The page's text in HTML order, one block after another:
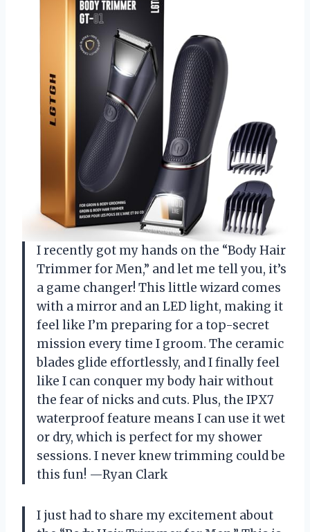
I recently got my hands on the “Body Hair
Trimmer for Men,” and let me tell you, it’s
a game changer! This little wizard comes
with a mirror and an LED light, making it
feel like I’m preparing for a top-secret
mission every time I groom. The ceramic
blades glide effortlessly, and I finally feel
like I can conquer my body hair without
the fear of nicks and cuts. Plus, the IPX7
waterproof feature means I can use it wet
or dry, which is perfect for my shower
sessions. I never knew trimming could be
this fun! —Ryan Clark
I just had to share my excitement about